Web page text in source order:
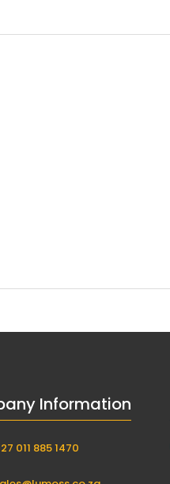
Information
011 885 1470